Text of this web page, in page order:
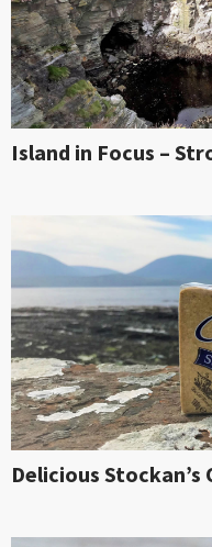
Island in Focus –
Delicious